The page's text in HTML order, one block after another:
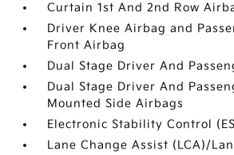
Curtain 1st And 2nd Row
Driver Knee Airbag and
Front Airbag
Dual Stage Driver And
Dual Stage Driver And
Mounted Side Airbags
Electronic Stability Control
Lane Change Assist (LCA)/